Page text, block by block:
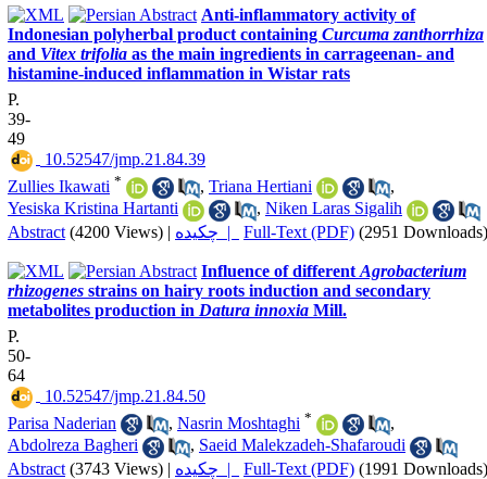
Anti-inflammatory activity of
Indonesian polyherbal product containing Curcuma zanthorrhiza
and Vitex trifolia as the main ingredients in carrageenan- and
histamine-induced inflammation in Wistar rats
P.
39-
49
‎ 10.52547/jmp.21.84.39
Zullies Ikawati * , Triana Hertiani
,
Yesiska Kristina Hartanti
, Niken Laras Sigalih
Abstract (4200 Views) | چکیده | Full-Text (PDF) (2951 Downloads)
Influence of different Agrobacterium
rhizogenes strains on hairy roots induction and secondary
metabolites production in Datura innoxia Mill.
P.
50-
64
‎ 10.52547/jmp.21.84.50
Parisa Naderian
, Nasrin Moshtaghi *
,
Abdolreza Bagheri
, Saeid Malekzadeh-Shafaroudi
Abstract (3743 Views) | چکیده | Full-Text (PDF) (1991 Downloads)